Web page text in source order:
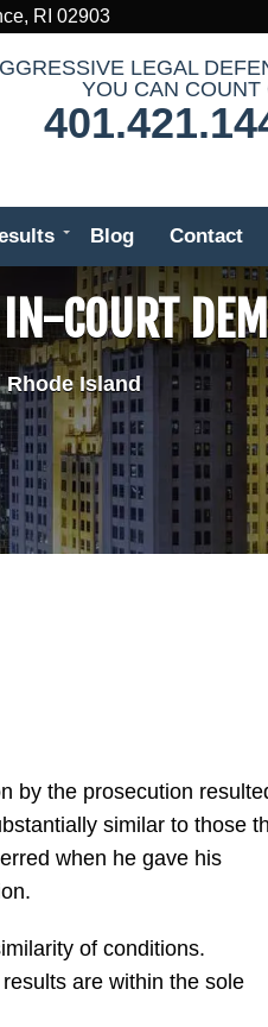
RI 02903
LEGAL
YOU CAN COUNT
Blog Contact
COURT
Rhode Island
by the prosecution
similar to those
when he gave his
of conditions.
are within the sole